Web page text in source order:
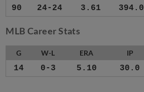
90 24-24 3.61 394.0
MLB Career Stats
G W-L ERA IP
14 0-3 5.10 30.0